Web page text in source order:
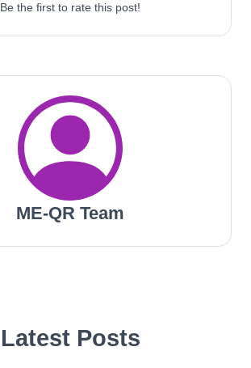
Be the first to rate this post!
ME-QR Team
Latest Posts